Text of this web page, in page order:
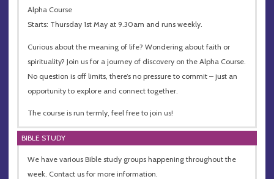
Alpha Course
Starts: Thursday 1st May at 9.30am and runs weekly.
Curious about the meaning of life? Wondering about faith or
spirituality? Join us for a journey of discovery on the Alpha Course.
No question is off limits, there’s no pressure to commit – just an
opportunity to explore and connect together.
The course is run termly, feel free to join us!
BIBLE STUDY
We have various Bible study groups happening throughout the
week. Contact us for more information.